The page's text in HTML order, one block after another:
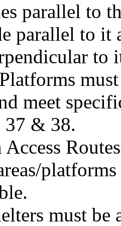
parallel to
parallel to it
to
meet
37 & 38.
Access
must be